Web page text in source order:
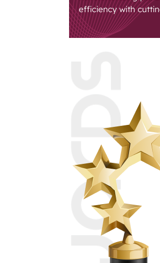
efficiency with